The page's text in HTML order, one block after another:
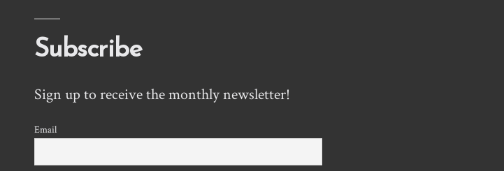
Subscribe
Sign up to receive the monthly newsletter!
Email